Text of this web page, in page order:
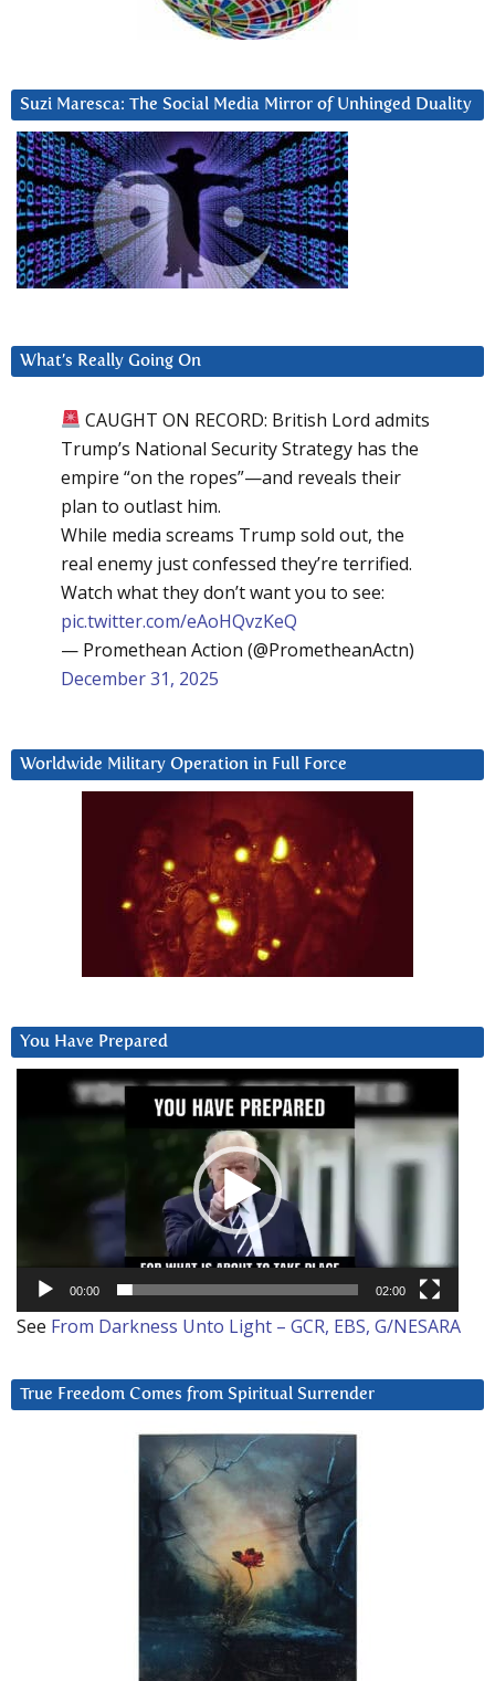
Suzi Maresca: The Social Media Mirror of Unhinged Duality
What’s Really Going On
CAUGHT ON RECORD: British Lord admits
Trump’s National Security Strategy has the
empire “on the ropes”—and reveals their
plan to outlast him.
While media screams Trump sold out, the
real enemy just confessed they’re terrified.
Watch what they don’t want you to see:
pic.twitter.com/eAoHQvzKeQ
— Promethean Action (@PrometheanActn)
December 31, 2025
Worldwide Military Operation in Full Force
You Have Prepared
00:00 02:00
See From Darkness Unto Light – GCR, EBS, G/NESARA
True Freedom Comes from Spiritual Surrender